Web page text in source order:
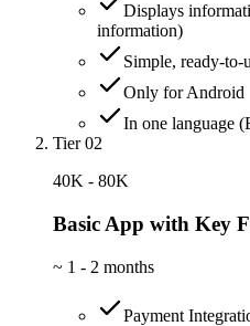
Displays
information)
Simple, ready-to-
Only for Android
In one language
Tier 02
40K - 80K
Basic App with Key
~ 1 - 2 months
Payment